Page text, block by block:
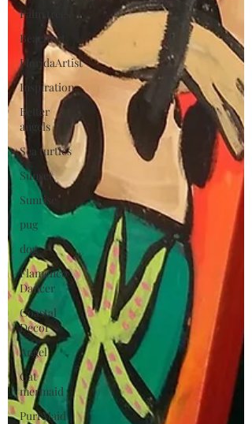
Palm trees
BeachArt
FloridaArtist
Inspiration
Better
angels
Sea turtles
Sunset
Sunrise
pug
dog
Flamenco
Dancer
Coastal
Decor
Angel
Cat
mermaid
PurrMaid